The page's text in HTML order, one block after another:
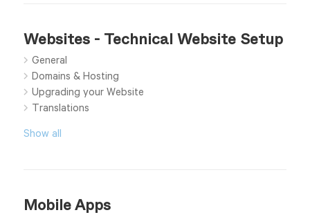
Websites - Technical Website Setup
General
Domains & Hosting
Upgrading your Website
Translations
Show all
Mobile Apps